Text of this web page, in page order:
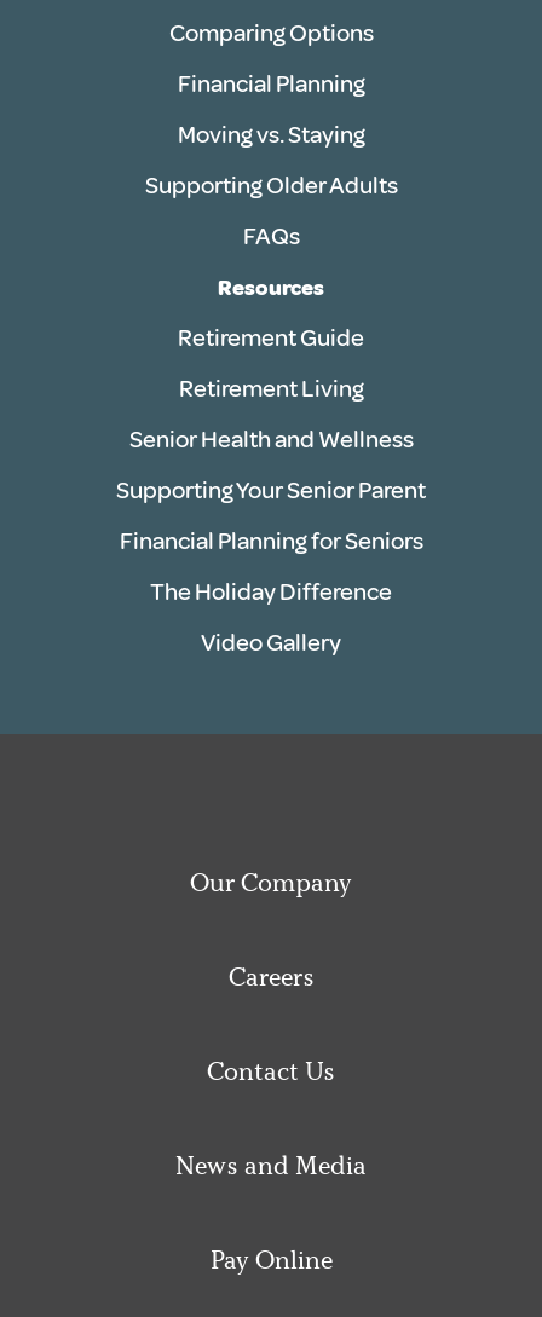
Comparing Options
Financial Planning
Moving vs. Staying
Supporting Older Adults
FAQs
Resources
Retirement Guide
Retirement Living
Senior Health and Wellness
Supporting Your Senior Parent
Financial Planning for Seniors
The Holiday Difference
Video Gallery
Our Company
Careers
Contact Us
News and Media
Pay Online